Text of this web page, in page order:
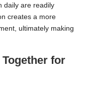
daily are readily
creates a more
ultimately making
for